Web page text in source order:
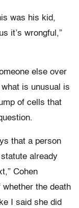
was his kid,
it’s wrongful,”
else over
is unusual is
of cells that
that a person
already
Cohen
the death
I said she did